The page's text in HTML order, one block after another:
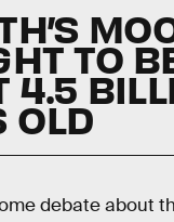
TO
4.5
OLD
debate about